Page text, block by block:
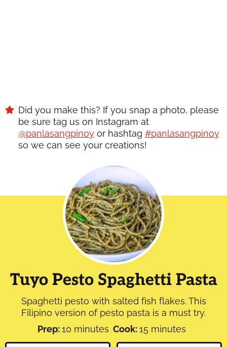
Did you make this? If you snap a photo, please
be sure tag us on Instagram at
@panlasangpinoy or hashtag #panlasangpinoy
so we can see your creations!
Tuyo Pesto Spaghetti Pasta
Spaghetti pesto with salted fish flakes. This
Filipino version of pesto pasta is a must try.
Prep:10minutes
minutes Cook:15minutes
minutes